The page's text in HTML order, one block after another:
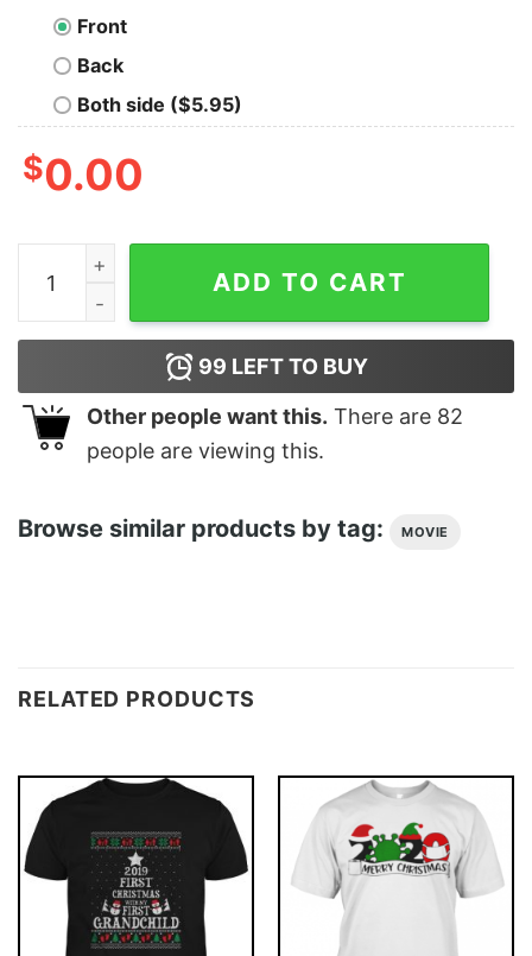
Front
Back
Both side ($5.95)
$0.00
Men's Snow White and the Seven Dwarfs Evil Queen
ADD TO CART
99 LEFT TO BUY
Other people want this. There are 82
people are viewing this.
Browse similar products by tag: MOVIE
RELATED PRODUCTS